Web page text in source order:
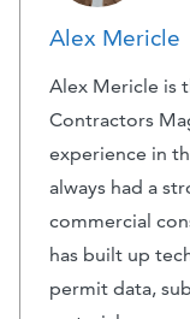
Alex Mericle
Alex Mericle is
Contractors
experience in
always had a
commercial
has built up
permit data,